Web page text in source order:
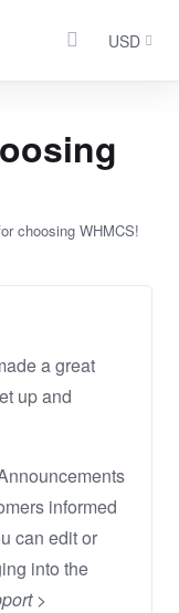
USD
choosing WHMCS!
a great
up and
informed
can edit or
into the
>